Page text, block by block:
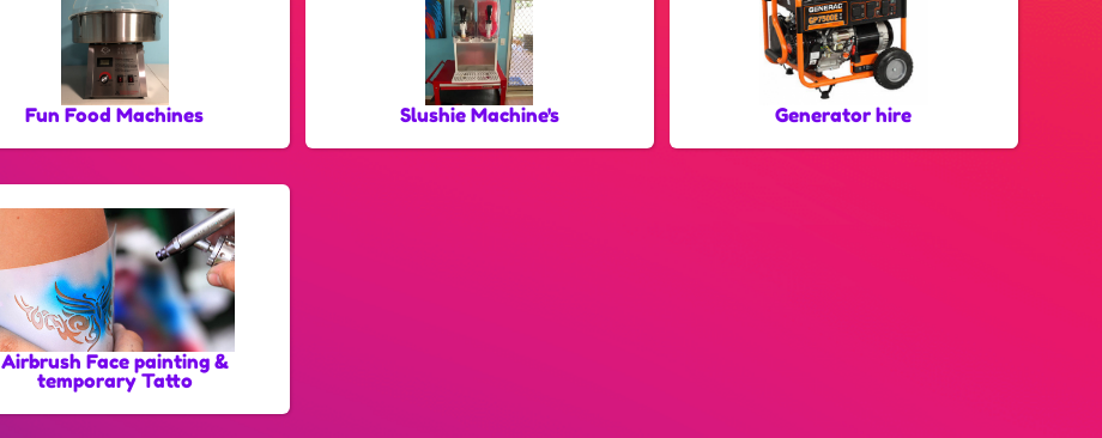
Fun Food Machines Slushie Machine's Generator hire
Airbrush Face painting &
temporary Tatto